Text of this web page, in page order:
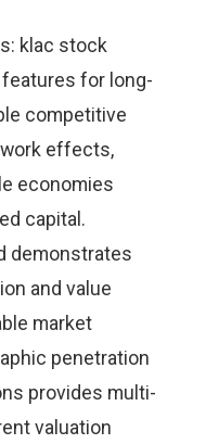
klac stock
for long-
competitive
effects,
economies
capital.
demonstrates
and value
market
penetration
provides multi-
valuation